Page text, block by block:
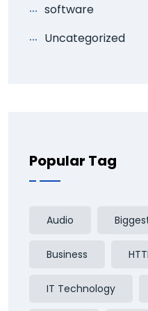
software
Uncategorized
Popular Tag
Audio
Business
IT Technology